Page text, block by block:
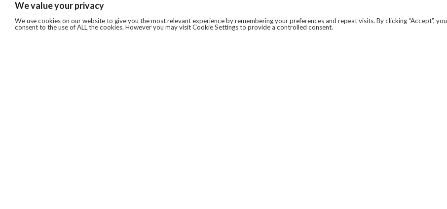
We value your privacy
We use cookies on our website to give you the most relevant experience by remembering your preferences and repeat visits. By clicking “Accept”, you
consent to the use of ALL the cookies. However you may visit Cookie Settings to provide a controlled consent.